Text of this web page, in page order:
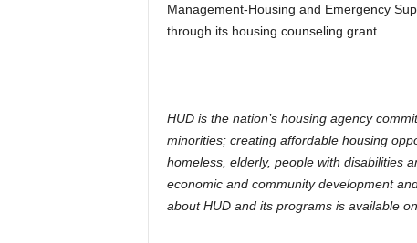
Management-Housing and Emergency
through its housing counseling grant.
HUD is the nation’s housing agency
minorities; creating affordable housing
homeless, elderly, people with disabilities
economic and community development
about HUD and its programs is available